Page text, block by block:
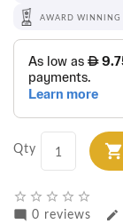
AWARD WINNING
Qty
star_border star_border star_border star_border star_border
mode_comment 0 reviews edit